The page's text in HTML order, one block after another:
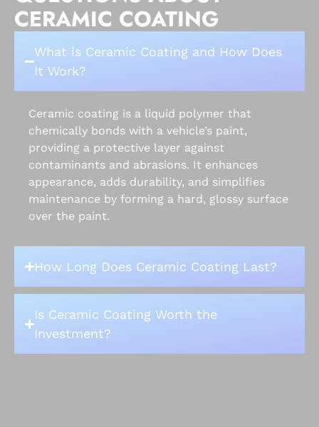
CERAMIC COATING
What is Ceramic Coating and How Does
It Work?
Ceramic coating is a liquid polymer that
chemically bonds with a vehicle’s paint,
providing a protective layer against
contaminants and abrasions. It enhances
appearance, adds durability, and simplifies
maintenance by forming a hard, glossy surface
over the paint.
How Long Does Ceramic Coating Last?
Is Ceramic Coating Worth the
Investment?